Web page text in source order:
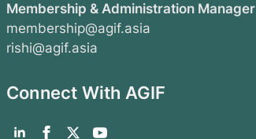
Search
Membership & Administration Manager
membership@agif.asia
rishi@agif.asia
Connect With AGIF